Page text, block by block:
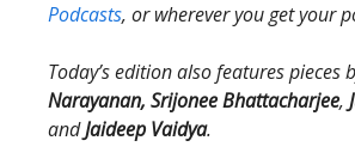
Podcasts, or wherever you get your
Today’s edition also features pieces
Narayanan, Srijonee Bhattacharjee,
andJaideep Vaidya.